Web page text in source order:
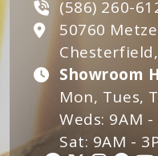
(586) 260-
50760
Showroom
Mon, Tues,
Weds: 9AM -
Sat: 9AM -